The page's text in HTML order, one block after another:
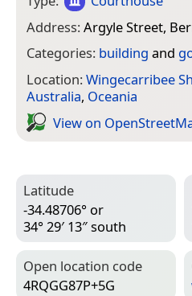
Address:Argyle Street,
Categories: building and
Location:Wingecarribee
Australia, Oceania
View on
Latitude
-34.48706° or
34° 29′ 13″ south
Open location code
4RQGG87P+5G